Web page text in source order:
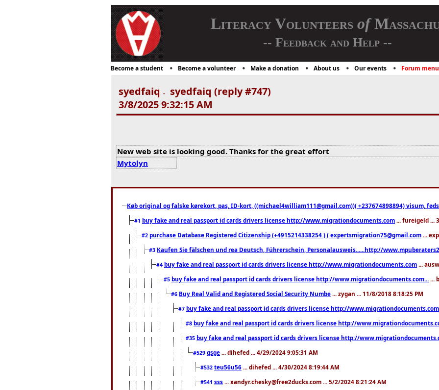
Literacy Volunteers of
-- Feedback and Help --
Become a student Become a volunteer Make a donation About us Our events Forum menu
syedfaiq -
syedfaiq (reply #747)
3/8/2025 9:32:15 AM
New web site is looking good. Thanks for the great effort
Mytolyn
Køb original og falske kørekort, pas, ID-kort, ((michael4william111@gmail.com))( +237674898894) visum,
#1 buy fake and real passport id cards drivers license http://www.migrationdocuments.com ... fureigeld ...
#2 purchase Database Registered Citizenship (+4915214338254 ) ( expertsmigration75@gmail.com ...
#3 Kaufen Sie fälschen und rea Deutsch, Führerschein, Personalausweis......http://
#4 buy fake and real passport id cards drivers license http://www.migrationdocuments.com ...
#5 buy fake and real passport id cards drivers license http://www.migrationdocuments.com... ...
#6 Buy Real Valid and Registered Social Security Numbe ... zygan ... 11/8/2018 8:18:25 PM
#7 buy fake and real passport id cards drivers license http://
#8 buy fake and real passport id cards drivers license http://
#35 buy fake and real passport id cards drivers license http://
#529 gsge ... dihefed ... 4/29/2024 9:05:31 AM
#532 teu56u56 ... dihefed ... 4/30/2024 8:19:44 AM
#541 sss ... xandyr.chesky@free2ducks.com ... 5/2/2024 8:21:24 AM